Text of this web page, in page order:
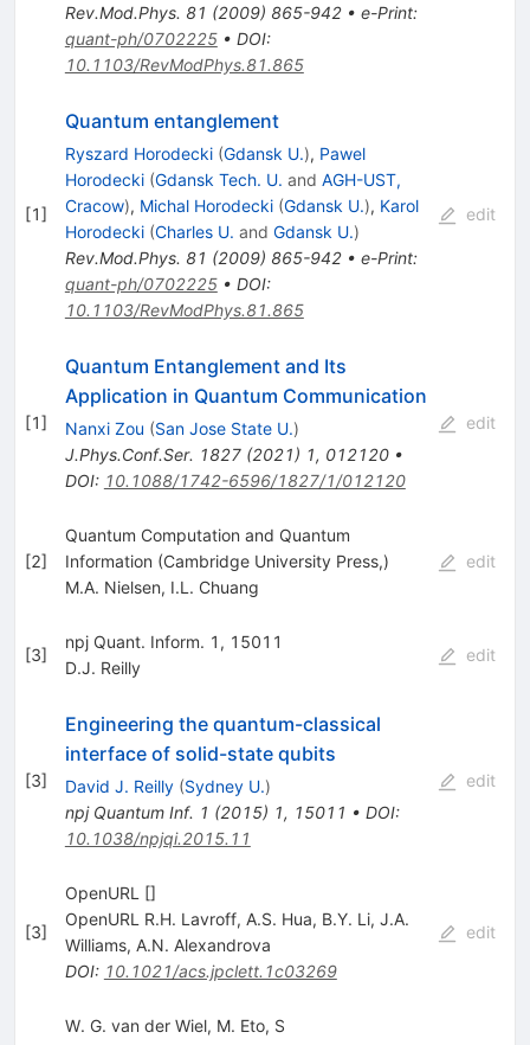
Rev.Mod.Phys. 81 (2009) 865-942• e-Print:
quant-ph/0702225• DOI:
10.1103/RevModPhys.81.865
[1]
Quantum entanglement
Ryszard Horodecki (Gdansk U.), Pawel
Horodecki (Gdansk Tech. U. and AGH-UST,
Cracow), Michal Horodecki (Gdansk U.), Karol
Horodecki (Charles U. and Gdansk U.)
Rev.Mod.Phys. 81 (2009) 865-942• e-Print:
quant-ph/0702225• DOI:
10.1103/RevModPhys.81.865
edit
[1]
Quantum Entanglement and Its
Application in Quantum Communication
Nanxi Zou (San Jose State U.)
J.Phys.Conf.Ser. 1827(2021) 1, 012120•
DOI: 10.1088/1742-6596/1827/1/012120
edit
[2]
Quantum Computation and Quantum
Information (Cambridge University Press,)
M.A. Nielsen, I.L. Chuang
edit
[3]
npj Quant. Inform. 1, 15011
D.J. Reilly
edit
[3]
Engineering the quantum-classical
interface of solid-state qubits
David J. Reilly (Sydney U.)
npj Quantum Inf. 1 (2015) 1, 15011 • DOI:
10.1038/npjqi.2015.11
edit
[3]
OpenURL []
OpenURL R.H. Lavroff, A.S. Hua, B.Y. Li, J.A.
Williams, A.N. Alexandrova
DOI: 10.1021/acs.jpclett.1c03269
edit
W. G. van der Wiel, M. Eto, S